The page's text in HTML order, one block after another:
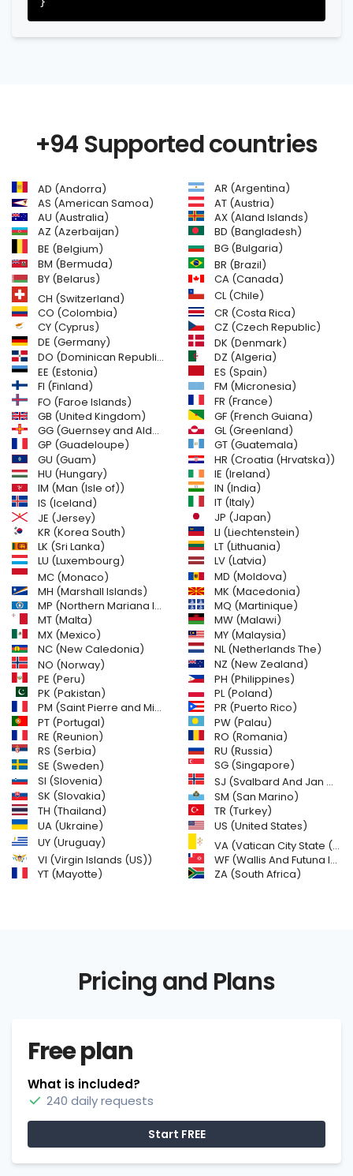
+94 Supported countries
AD (Andorra)
AR (Argentina)
AS (American Samoa)
AT (Austria)
AU (Australia)
AX (Aland Islands)
AZ (Azerbaijan)
BD (Bangladesh)
BE (Belgium)
BG (Bulgaria)
BM (Bermuda)
BR (Brazil)
BY (Belarus)
CA (Canada)
CH (Switzerland)
CL (Chile)
CO (Colombia)
CR (Costa Rica)
CY (Cyprus)
CZ (Czech Republic)
DE (Germany)
DK (Denmark)
DO (Dominican Republic)
DZ (Algeria)
EE (Estonia)
ES (Spain)
FI (Finland)
FM (Micronesia)
FO (Faroe Islands)
FR (France)
GB (United Kingdom)
GF (French Guiana)
GG (Guernsey and Alderney)
GL (Greenland)
GP (Guadeloupe)
GT (Guatemala)
GU (Guam)
HR (Croatia (Hrvatska))
HU (Hungary)
IE (Ireland)
IM (Man (Isle of))
IN (India)
IS (Iceland)
IT (Italy)
JE (Jersey)
JP (Japan)
KR (Korea South)
LI (Liechtenstein)
LK (Sri Lanka)
LT (Lithuania)
LU (Luxembourg)
LV (Latvia)
MC (Monaco)
MD (Moldova)
MH (Marshall Islands)
MK (Macedonia)
MP (Northern Mariana Islands)
MQ (Martinique)
MT (Malta)
MW (Malawi)
MX (Mexico)
MY (Malaysia)
NC (New Caledonia)
NL (Netherlands The)
NO (Norway)
NZ (New Zealand)
PE (Peru)
PH (Philippines)
PK (Pakistan)
PL (Poland)
PM (Saint Pierre and Miquelon)
PR (Puerto Rico)
PT (Portugal)
PW (Palau)
RE (Reunion)
RO (Romania)
RS (Serbia)
RU (Russia)
SE (Sweden)
SG (Singapore)
SI (Slovenia)
SJ (Svalbard And Jan Mayen Islands)
SK (Slovakia)
SM (San Marino)
TH (Thailand)
TR (Turkey)
UA (Ukraine)
US (United States)
UY (Uruguay)
VA (Vatican City State (Holy See))
VI (Virgin Islands (US))
WF (Wallis And Futuna Islands)
YT (Mayotte)
ZA (South Africa)
Pricing and Plans
Free plan
What is included?
240 daily requests
Start FREE